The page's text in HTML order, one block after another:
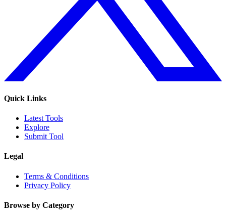
Quick Links
Latest Tools
Explore
Submit Tool
Legal
Terms & Conditions
Privacy Policy
Browse by Category